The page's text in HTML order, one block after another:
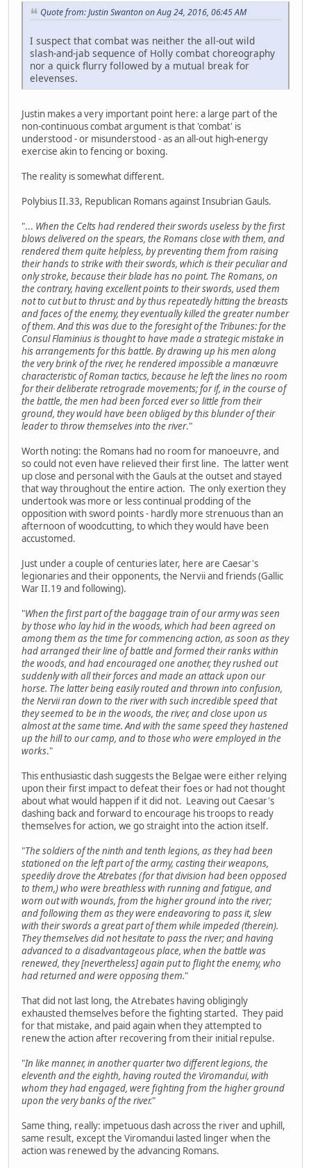
Quote from: Justin Swanton on Aug 24, 2016, 06:45 AM
I suspect that combat was neither the all-out wild
slash-and-jab sequence of Holly combat choreography
nor a quick flurry followed by a mutual break for
elevenses.
Justin makes a very important point here: a large part of the
non-continuous combat argument is that 'combat' is
understood - or misunderstood - as an all-out high-energy
exercise akin to fencing or boxing.
The reality is somewhat different.
Polybius II.33, Republican Romans against Insubrian Gauls.
"... When the Celts had rendered their swords useless by the first
blows delivered on the spears, the Romans close with them, and
rendered them quite helpless, by preventing them from raising
their hands to strike with their swords, which is their peculiar and
only stroke, because their blade has no point. The Romans, on
the contrary, having excellent points to their swords, used them
not to cut but to thrust: and by thus repeatedly hitting the breasts
and faces of the enemy, they eventually killed the greater number
of them. And this was due to the foresight of the Tribunes: for the
Consul Flaminius is thought to have made a strategic mistake in
his arrangements for this battle. By drawing up his men along
the very brink of the river, he rendered impossible a manœuvre
characteristic of Roman tactics, because he left the lines no room
for their deliberate retrograde movements; for if, in the course of
the battle, the men had been forced ever so little from their
ground, they would have been obliged by this blunder of their
leader to throw themselves into the river."
Worth noting: the Romans had no room for manoeuvre, and
so could not even have relieved their first line. The latter went
up close and personal with the Gauls at the outset and stayed
that way throughout the entire action. The only exertion they
undertook was more or less continual prodding of the
opposition with sword points - hardly more strenuous than an
afternoon of woodcutting, to which they would have been
accustomed.
Just under a couple of centuries later, here are Caesar's
legionaries and their opponents, the Nervii and friends (Gallic
War II.19 and following).
"When the first part of the baggage train of our army was seen
by those who lay hid in the woods, which had been agreed on
among them as the time for commencing action, as soon as they
had arranged their line of battle and formed their ranks within
the woods, and had encouraged one another, they rushed out
suddenly with all their forces and made an attack upon our
horse. The latter being easily routed and thrown into confusion,
the Nervii ran down to the river with such incredible speed that
they seemed to be in the woods, the river, and close upon us
almost at the same time. And with the same speed they hastened
up the hill to our camp, and to those who were employed in the
works."
This enthusiastic dash suggests the Belgae were either relying
upon their first impact to defeat their foes or had not thought
about what would happen if it did not. Leaving out Caesar's
dashing back and forward to encourage his troops to ready
themselves for action, we go straight into the action itself.
"The soldiers of the ninth and tenth legions, as they had been
stationed on the left part of the army, casting their weapons,
speedily drove the Atrebates (for that division had been opposed
to them,) who were breathless with running and fatigue, and
worn out with wounds, from the higher ground into the river;
and following them as they were endeavoring to pass it, slew
with their swords a great part of them while impeded (therein).
They themselves did not hesitate to pass the river; and having
advanced to a disadvantageous place, when the battle was
renewed, they [nevertheless] again put to flight the enemy, who
had returned and were opposing them."
That did not last long, the Atrebates having obligingly
exhausted themselves before the fighting started. They paid
for that mistake, and paid again when they attempted to
renew the action after recovering from their initial repulse.
"In like manner, in another quarter two different legions, the
eleventh and the eighth, having routed the Viromandui, with
whom they had engaged, were fighting from the higher ground
upon the very banks of the river."
Same thing, really: impetuous dash across the river and uphill,
same result, except the Viromandui lasted linger when the
action was renewed by the advancing Romans.